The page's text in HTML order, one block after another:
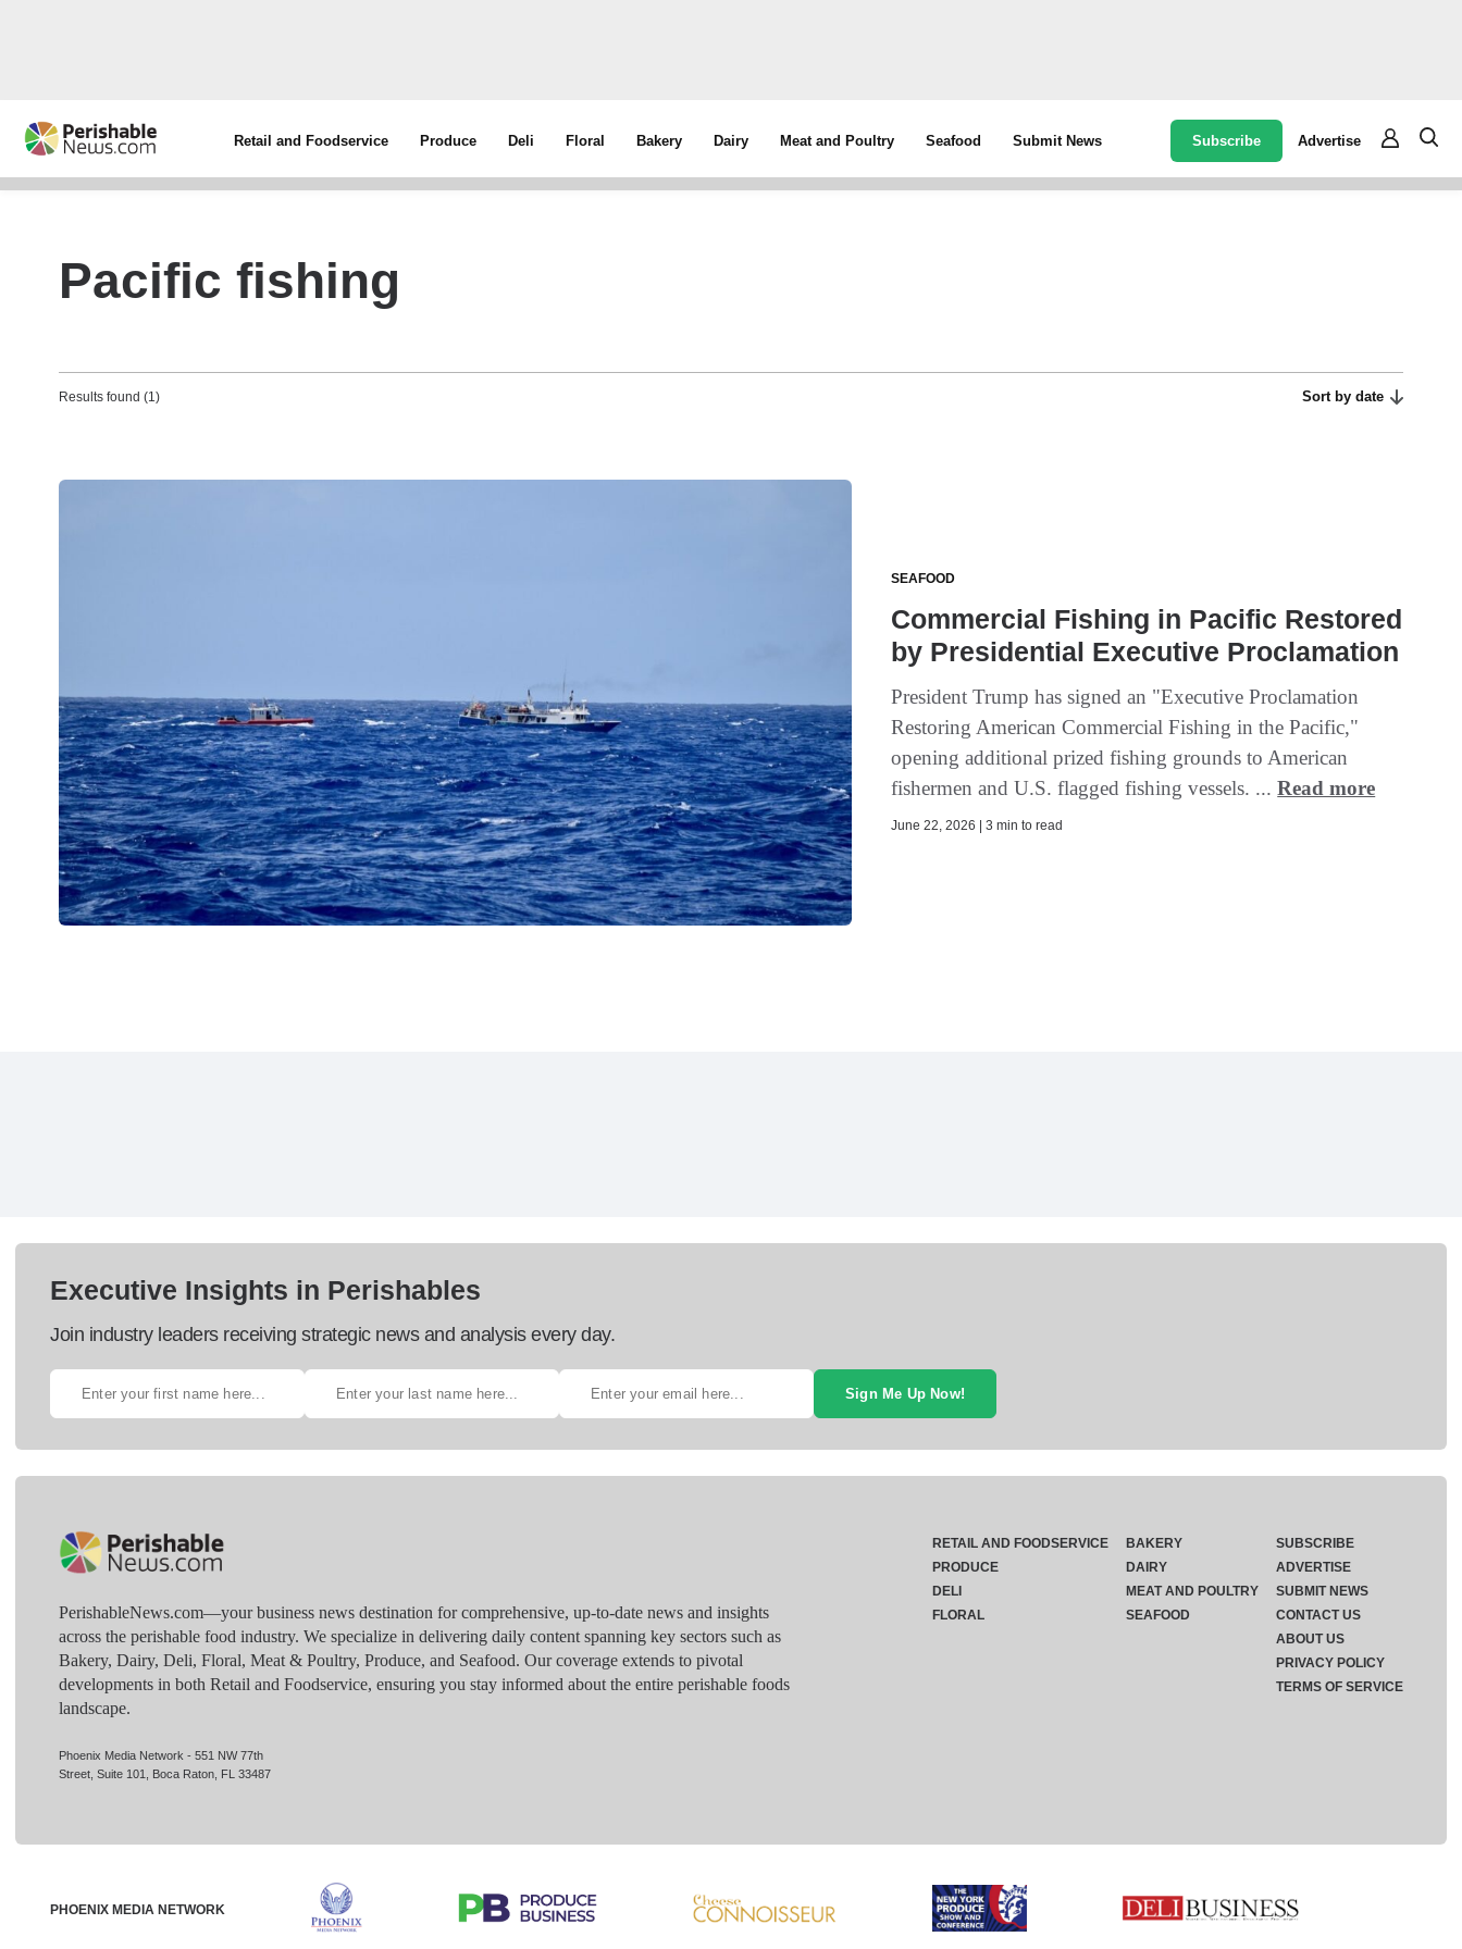
Retail and Foodservice Produce Deli Floral Bakery Dairy Meat and Poultry Seafood Submit News Subscribe Advertise
Pacific fishing
Results found (1) Sort by date
SEAFOOD
Commercial Fishing in Pacific Restored
by Presidential Executive Proclamation
President Trump has signed an "Executive Proclamation
Restoring American Commercial Fishing in the Pacific,"
opening additional prized fishing grounds to American
fishermen and U.S. flagged fishing vessels. ...Read more
June 22, 2026 | 3 min to read
Executive Insights in Perishables
Join industry leaders receiving strategic news and analysis every day.
Sign Me Up Now!
PerishableNews.com—​your business news destination for comprehensive, up-to-date news and insights
across the perishable food industry. We specialize in delivering daily content spanning key sectors such as
Bakery, Dairy, Deli, Floral, Meat & Poultry, Produce, and Seafood. Our coverage extends to pivotal
developments in both Retail and Foodservice, ensuring you stay informed about the entire perishable foods
landscape.
Phoenix Media Network - 551 NW 77th
Street, Suite 101, Boca Raton, FL 33487
RETAIL AND FOODSERVICE
PRODUCE
DELI
FLORAL
BAKERY
DAIRY
MEAT AND POULTRY
SEAFOOD
SUBSCRIBE
ADVERTISE
SUBMIT NEWS
CONTACT US
ABOUT US
PRIVACY POLICY
TERMS OF SERVICE
PHOENIX MEDIA NETWORK